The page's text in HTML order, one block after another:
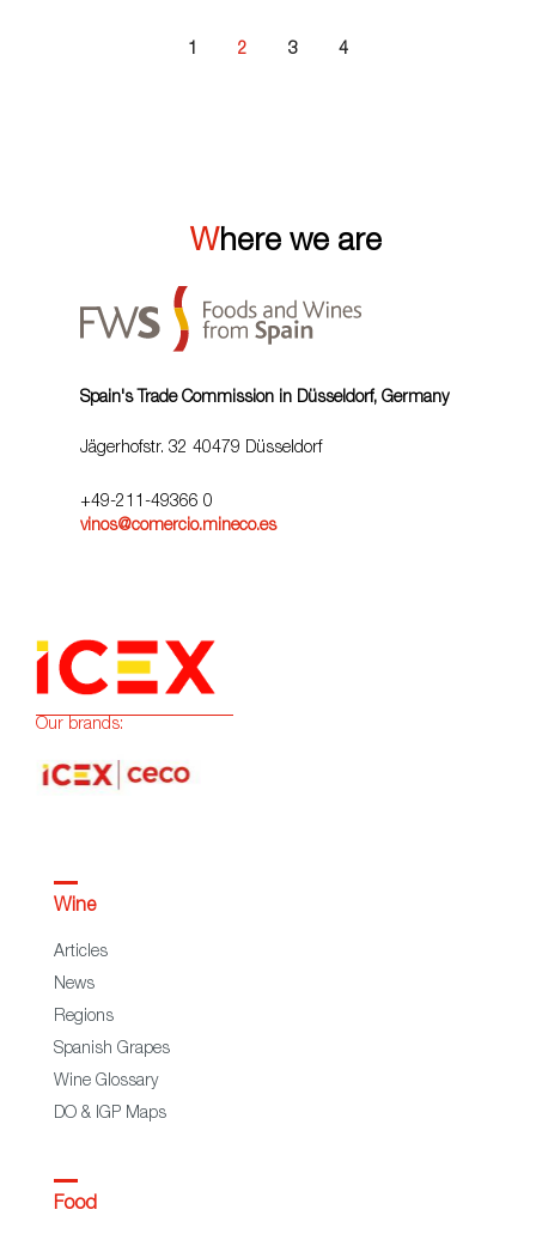
1 2 3 4
Where we are
Spain's Trade Commission in Düsseldorf, Germany
Jägerhofstr. 32 40479 Düsseldorf
+49-211-49366 0
vinos@comercio.mineco.es
Our brands:
Wine
Articles
News
Regions
Spanish Grapes
Wine Glossary
DO & IGP Maps
Food